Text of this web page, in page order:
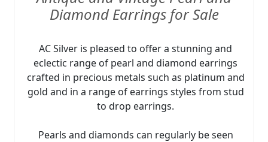
Diamond Earrings for Sale
AC Silver is pleased to offer a stunning and
eclectic range of pearl and diamond earrings
crafted in precious metals such as platinum and
gold and in a range of earrings styles from stud
to drop earrings.
Pearls and diamonds can regularly be seen